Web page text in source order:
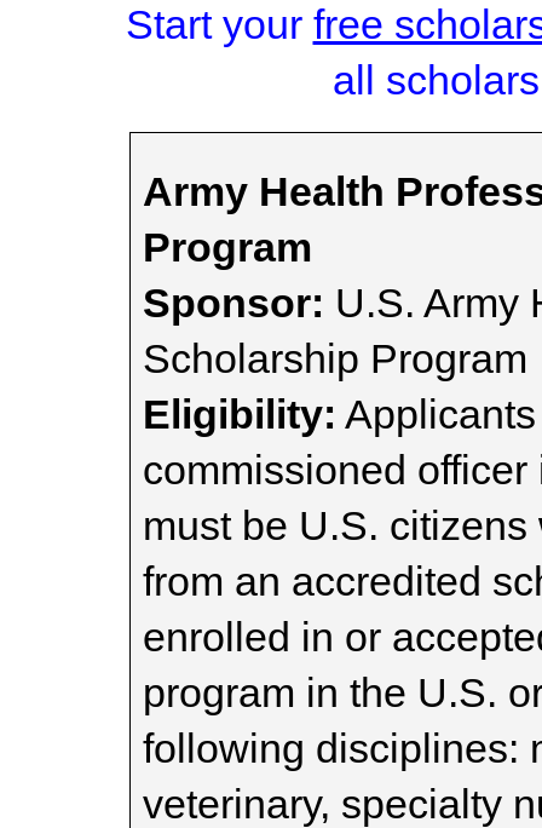
Start your free
all
Army Health
Program
Sponsor: U.S. Army
Scholarship Program
Eligibility:
commissioned
must be U.S.
from an accredited
enrolled in or
program in the U.S.
following disciplines:
veterinary, specialty